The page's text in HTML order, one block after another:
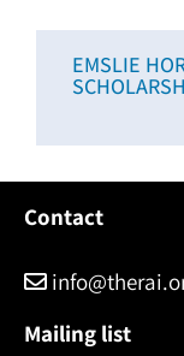
EMSLIE
Contact
Mailing list